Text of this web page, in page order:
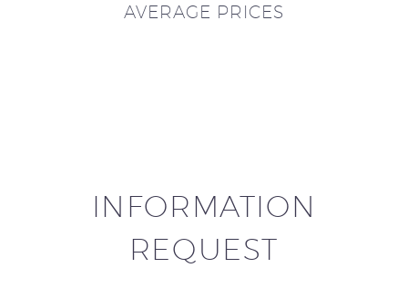
AVERAGE PRICES
INFORMATION
REQUEST